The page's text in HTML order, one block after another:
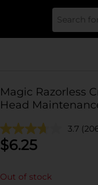
Magic Razorless
Head
3.7
$6.25
Out of stock